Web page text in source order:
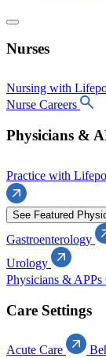
Nurses
Nursing with
Nurse Careers
Physicians &
Practice with
See Featured
Gastroenterology
Urology
Physicians & APPs
Care Settings
Acute Care